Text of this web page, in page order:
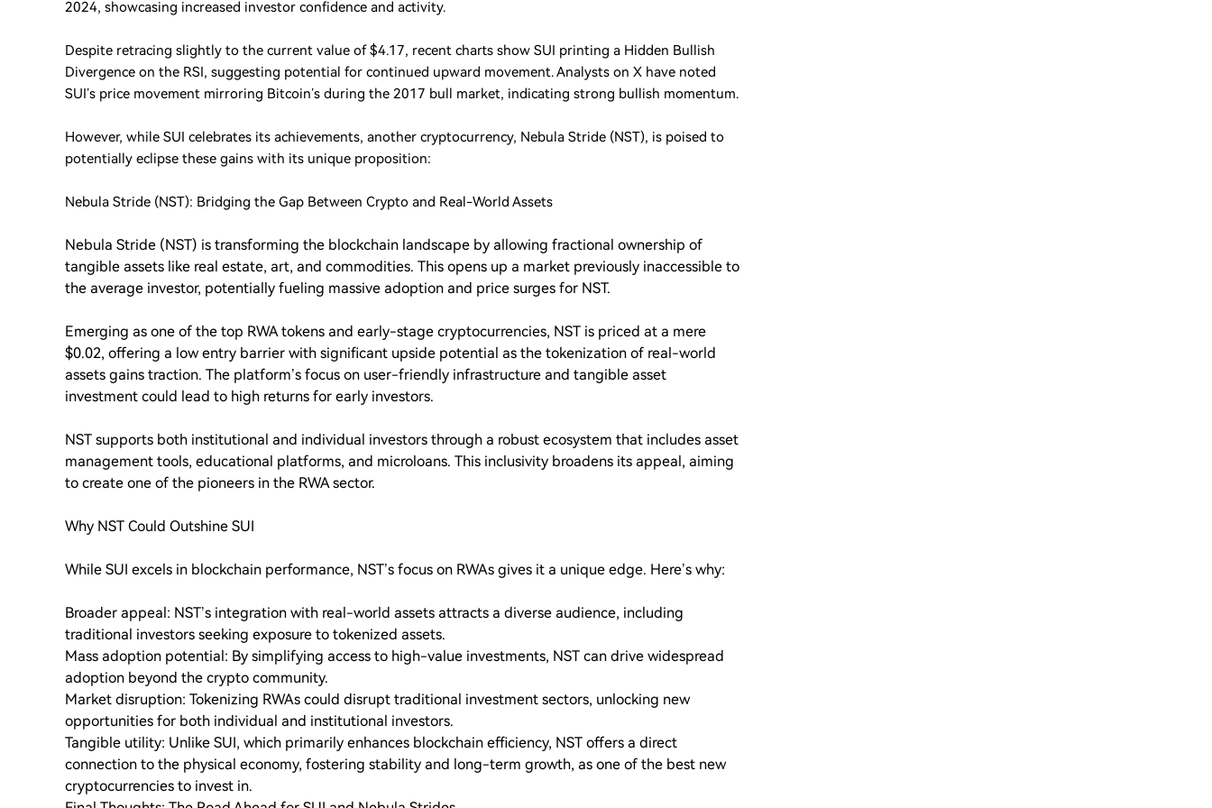
2024, showcasing increased investor confidence and activity.
Despite retracing slightly to the current value of $4.17, recent charts show SUI printing a Hidden Bullish
Divergence on the RSI, suggesting potential for continued upward movement. Analysts on X have noted
SUI’s price movement mirroring Bitcoin’s during the 2017 bull market, indicating strong bullish momentum.
However, while SUI celebrates its achievements, another cryptocurrency, Nebula Stride (NST), is poised to
potentially eclipse these gains with its unique proposition:
Nebula Stride (NST): Bridging the Gap Between Crypto and Real-World Assets
Nebula Stride (NST) is transforming the blockchain landscape by allowing fractional ownership of
tangible assets like real estate, art, and commodities. This opens up a market previously inaccessible to
the average investor, potentially fueling massive adoption and price surges for NST.
Emerging as one of the top RWA tokens and early-stage cryptocurrencies, NST is priced at a mere
$0.02, offering a low entry barrier with significant upside potential as the tokenization of real-world
assets gains traction. The platform’s focus on user-friendly infrastructure and tangible asset
investment could lead to high returns for early investors.
NST supports both institutional and individual investors through a robust ecosystem that includes asset
management tools, educational platforms, and microloans. This inclusivity broadens its appeal, aiming
to create one of the pioneers in the RWA sector.
Why NST Could Outshine SUI
While SUI excels in blockchain performance, NST’s focus on RWAs gives it a unique edge. Here’s why:
Broader appeal: NST’s integration with real-world assets attracts a diverse audience, including
traditional investors seeking exposure to tokenized assets.
Mass adoption potential: By simplifying access to high-value investments, NST can drive widespread
adoption beyond the crypto community.
Market disruption: Tokenizing RWAs could disrupt traditional investment sectors, unlocking new
opportunities for both individual and institutional investors.
Tangible utility: Unlike SUI, which primarily enhances blockchain efficiency, NST offers a direct
connection to the physical economy, fostering stability and long-term growth, as one of the best new
cryptocurrencies to invest in.